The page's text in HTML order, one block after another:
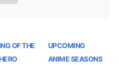
OF THE
UPCOMING
ANIME SEASONS